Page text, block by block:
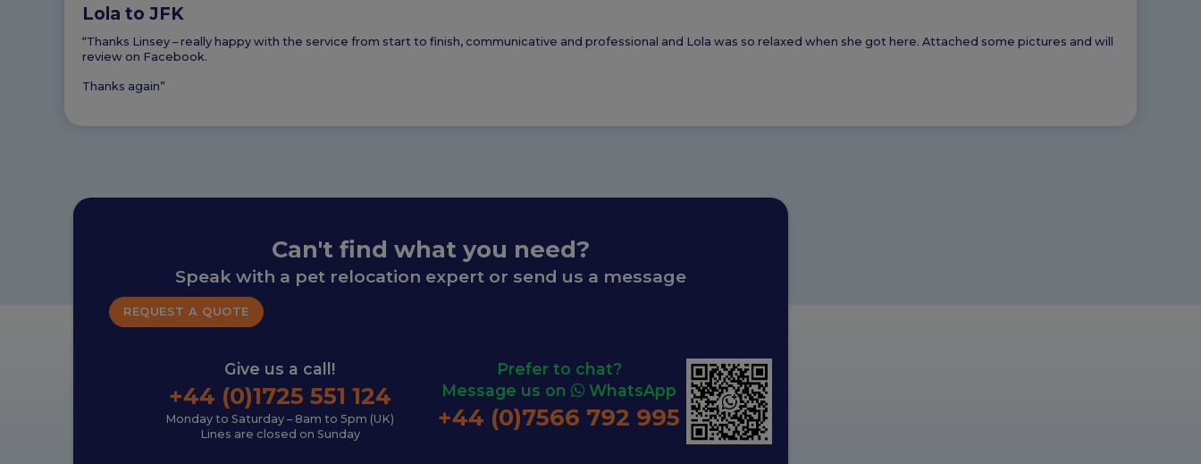
Lola to JFK
“Thanks Linsey – really happy with the service from start to finish, communicative and professional and Lola was so relaxed when she got here. Attached some pictures and will
review on Facebook.
Thanks again”
Can't find what you need?
Speak with a pet relocation expert or send us a message
REQUEST A QUOTE
Give us a call!
+44 (0)1725 551 124
Monday to Saturday – 8am to 5pm (UK)
Lines are closed on Sunday
Prefer to chat?
Message us on
WhatsApp
+44 (0)7566 792 995